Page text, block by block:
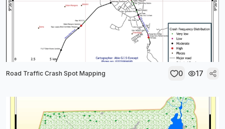
Road Traffic Crash Spot Mapping 0 17